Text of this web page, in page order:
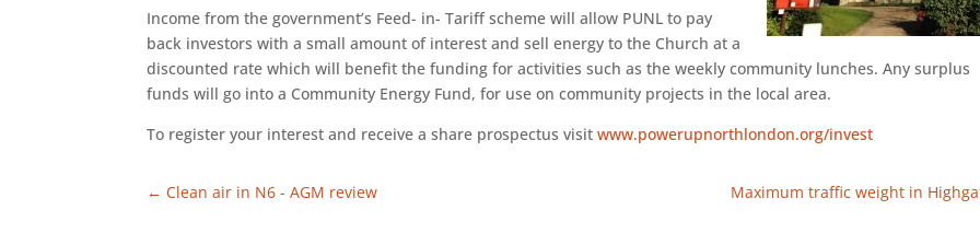
Income from the government’s Feed- in- Tariff scheme will allow PUNL to pay
back investors with a small amount of interest and sell energy to the Church at a
discounted rate which will benefit the funding for activities such as the weekly community lunches. Any surplus
funds will go into a Community Energy Fund, for use on community projects in the local area.
To register your interest and receive a share prospectus visitwww.powerupnorthlondon.org/invest
←Clean air in N6 - AGM review Maximum traffic weight in